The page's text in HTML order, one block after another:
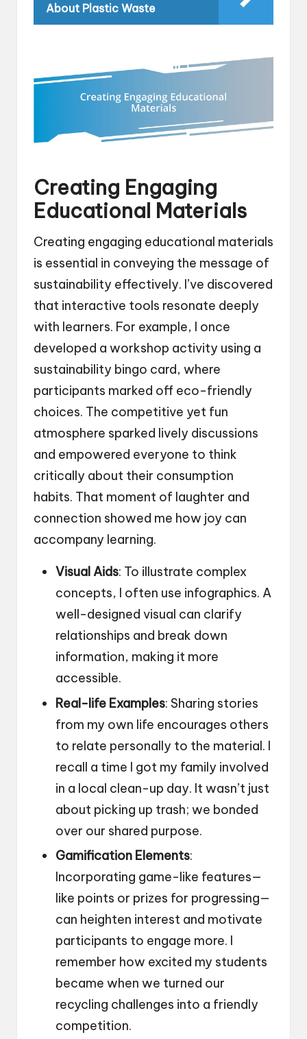
About Plastic Waste
Creating Engaging
Educational Materials
Creating engaging educational materials
is essential in conveying the message of
sustainability effectively. I’ve discovered
that interactive tools resonate deeply
with learners. For example, I once
developed a workshop activity using a
sustainability bingo card, where
participants marked off eco-friendly
choices. The competitive yet fun
atmosphere sparked lively discussions
and empowered everyone to think
critically about their consumption
habits. That moment of laughter and
connection showed me how joy can
accompany learning.
Visual Aids: To illustrate complex
concepts, I often use infographics. A
well-designed visual can clarify
relationships and break down
information, making it more
accessible.
Real-life Examples: Sharing stories
from my own life encourages others
to relate personally to the material. I
recall a time I got my family involved
in a local clean-up day. It wasn’t just
about picking up trash; we bonded
over our shared purpose.
Gamification Elements:
Incorporating game-like features—
like points or prizes for progressing—
can heighten interest and motivate
participants to engage more. I
remember how excited my students
became when we turned our
recycling challenges into a friendly
competition.